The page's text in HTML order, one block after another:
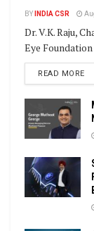
BY INDIA CSR
Dr. V.K. Raju,
Eye
READ MORE